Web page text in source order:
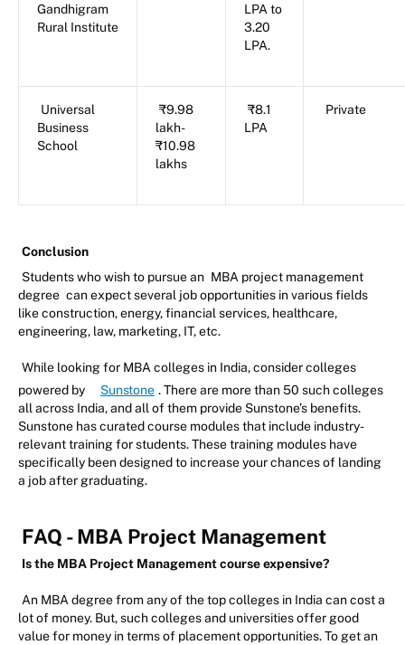
Gandhigram
Rural Institute
LPA to
3.20
LPA.
Universal
Business
School
₹9.98
lakh-
₹10.98
lakhs
₹8.1
LPA
Private
Conclusion
Students who wish to pursue an MBA project management
degree can expect several job opportunities in various fields
like construction, energy, financial services, healthcare,
engineering, law, marketing, IT, etc.
While looking for MBA colleges in India, consider colleges
powered by
Sunstone . There are more than 50 such colleges
all across India, and all of them provide Sunstone’s benefits.
Sunstone has curated course modules that include industry-
relevant training for students. These training modules have
specifically been designed to increase your chances of landing
a job after graduating.
FAQ - MBA Project Management
Is the MBA Project Management course expensive?
An MBA degree from any of the top colleges in India can cost a
lot of money. But, such colleges and universities offer good
value for money in terms of placement opportunities. To get an